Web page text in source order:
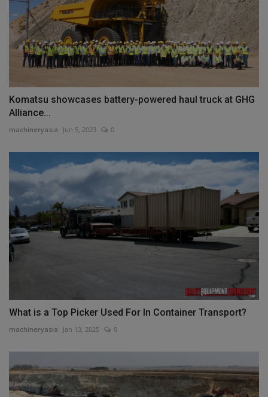
Komatsu showcases battery-powered haul truck at GHG
Alliance...
machineryasia Jun 5, 2023 0
What is a Top Picker Used For In Container Transport?
machineryasia Jan 13, 2025 0